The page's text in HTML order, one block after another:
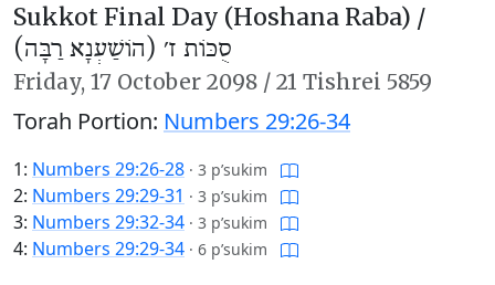
Sukkot Final Day (Hoshana Raba) /
סֻכּוֹת ז׳ (הוֹשַׁעְנָא רַבָּה)
Friday, 17 October 2098 / 21 Tishrei 5859
Torah Portion: Numbers 29:26-34
1: Numbers 29:26-28 · 3 p’sukim
2: Numbers 29:29-31 · 3 p’sukim
3: Numbers 29:32-34 · 3 p’sukim
4: Numbers 29:29-34 · 6 p’sukim